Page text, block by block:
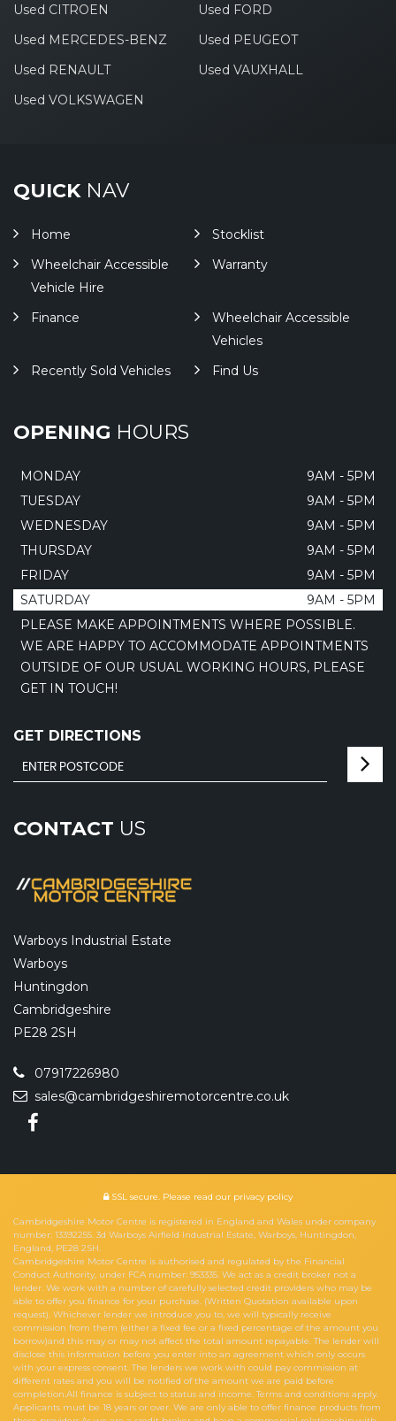
Used CITROEN
Used FORD
Used MERCEDES-BENZ
Used PEUGEOT
Used RENAULT
Used VAUXHALL
Used VOLKSWAGEN
QUICKNAV
Home
Stocklist
Wheelchair Accessible
Vehicle Hire
Warranty
Finance
Wheelchair Accessible
Vehicles
Recently Sold Vehicles
Find Us
OPENING HOURS
MONDAY
9AM - 5PM
TUESDAY
9AM - 5PM
WEDNESDAY
9AM - 5PM
THURSDAY
9AM - 5PM
FRIDAY
9AM - 5PM
SATURDAY
9AM - 5PM
PLEASE MAKE APPOINTMENTS WHERE POSSIBLE.
WE ARE HAPPY TO ACCOMMODATE APPOINTMENTS
OUTSIDE OF OUR USUAL WORKING HOURS, PLEASE
GET IN TOUCH!
GET DIRECTIONS
CONTACT US
Warboys Industrial Estate
Warboys
Huntingdon
Cambridgeshire
PE28 2SH
07917226980
sales@cambridgeshiremotorcentre.co.uk
SSL secure. Please read our privacy policy
Cambridgeshire Motor Centre is registered in England and Wales under company
number: 13392255. 3d Warboys Airfield Industrial Estate, Warboys, Huntingdon,
England, PE28 2SH.
Cambridgeshire Motor Centre is authorised and regulated by the Financial
Conduct Authority, under FCA number: 953335. We act as a credit broker not a
lender. We work with a number of carefully selected credit providers who may be
able to offer you finance for your purchase. (Written Quotation available upon
request). Whichever lender we introduce you to, we will typically receive
commission from them (either a fixed fee or a fixed percentage of the amount you
borrow)and this may or may not affect the total amount repayable. The lender will
disclose this information before you enter into an agreement which only occurs
with your express consent. The lenders we work with could pay commission at
different rates and you will be notified of the amount we are paid before
completion.All finance is subject to status and income. Terms and conditions apply.
Applicants must be 18 years or over. We are only able to offer finance products from